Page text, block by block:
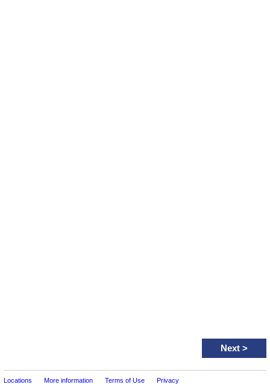
Next >
Locations More information Terms of Use Privacy